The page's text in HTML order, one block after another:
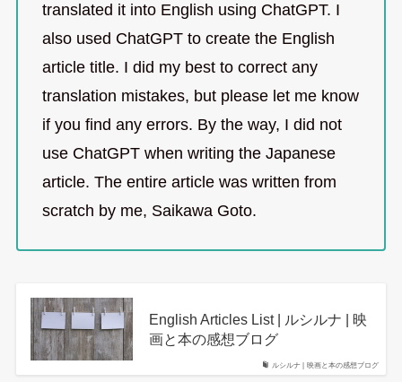
translated it into English using ChatGPT. I
also used ChatGPT to create the English
article title. I did my best to correct any
translation mistakes, but please let me know
if you find any errors. By the way, I did not
use ChatGPT when writing the Japanese
article. The entire article was written from
scratch by me, Saikawa Goto.
ルシルナ | 映画と本の感想ブログ
English Articles List | ルシルナ | 映
画と本の感想ブログ